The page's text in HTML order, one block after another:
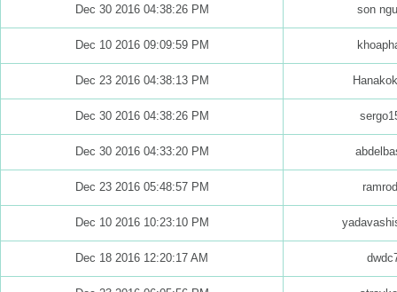
Dec 30 2016 04:38:26 PM son
Dec 10 2016 09:09:59 PM
Dec 23 2016 04:38:13 PM
Dec 30 2016 04:38:26 PM
Dec 30 2016 04:33:20 PM
Dec 23 2016 05:48:57 PM
Dec 10 2016 10:23:10 PM
Dec 18 2016 12:20:17 AM